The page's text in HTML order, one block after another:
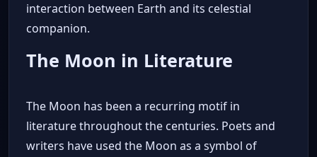
interaction between Earth and its celestial
companion.
The Moon in Literature
The Moon has been a recurring motif in
literature throughout the centuries. Poets and
writers have used the Moon as a symbol of